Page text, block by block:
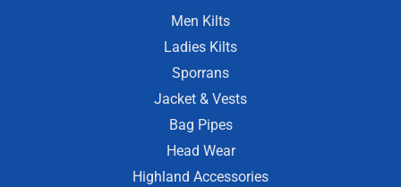
Men Kilts
Ladies Kilts
Sporrans
Jacket & Vests
Bag Pipes
Head Wear
Highland Accessories